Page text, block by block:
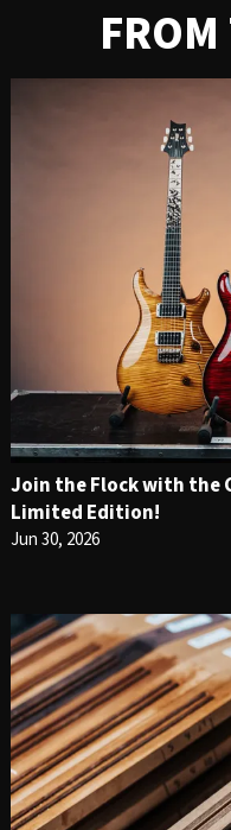
Join the Flock with the
Limited Edition!
Jun 30, 2026